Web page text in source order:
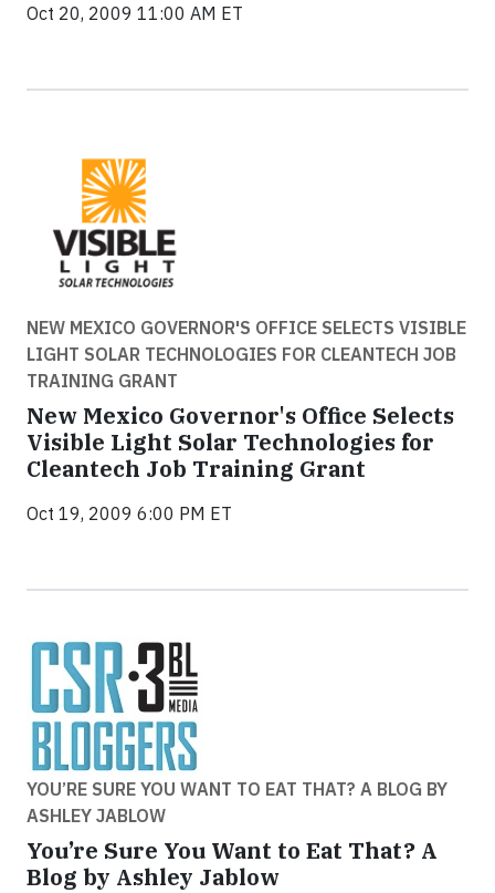
Oct 20, 2009 11:00 AM ET
NEW MEXICO GOVERNOR'S OFFICE SELECTS VISIBLE
LIGHT SOLAR TECHNOLOGIES FOR CLEANTECH JOB
TRAINING GRANT
New Mexico Governor's Office Selects
Visible Light Solar Technologies for
Cleantech Job Training Grant
Oct 19, 2009 6:00 PM ET
YOU’RE SURE YOU WANT TO EAT THAT? A BLOG BY
ASHLEY JABLOW
You’re Sure You Want to Eat That? A
Blog by Ashley Jablow